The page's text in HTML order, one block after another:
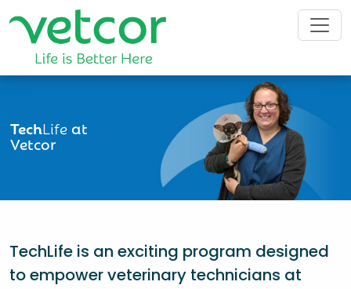
TechLifeat
Vetcor
TechLife is an exciting program designed
to empower veterinary technicians at